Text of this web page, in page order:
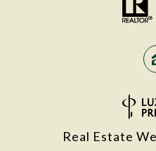
Real Estate